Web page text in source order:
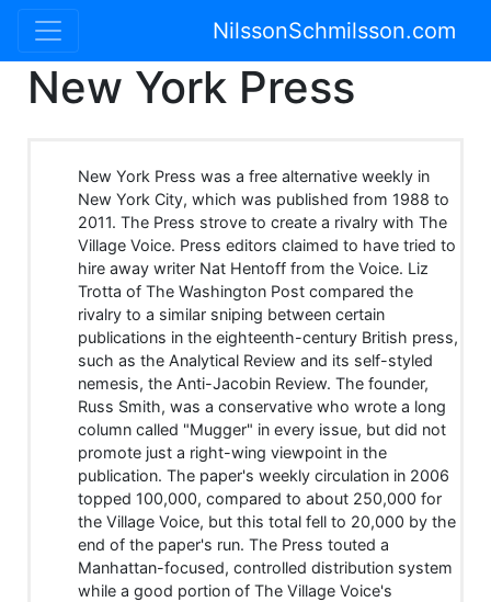
NilssonSchmilsson.com
New York Press
New York Press was a free alternative weekly in
New York City, which was published from 1988 to
2011. The Press strove to create a rivalry with The
Village Voice. Press editors claimed to have tried to
hire away writer Nat Hentoff from the Voice. Liz
Trotta of The Washington Post compared the
rivalry to a similar sniping between certain
publications in the eighteenth-century British press,
such as the Analytical Review and its self-styled
nemesis, the Anti-Jacobin Review. The founder,
Russ Smith, was a conservative who wrote a long
column called "Mugger" in every issue, but did not
promote just a right-wing viewpoint in the
publication. The paper's weekly circulation in 2006
topped 100,000, compared to about 250,000 for
the Village Voice, but this total fell to 20,000 by the
end of the paper's run. The Press touted a
Manhattan-focused, controlled distribution system
while a good portion of The Village Voice's